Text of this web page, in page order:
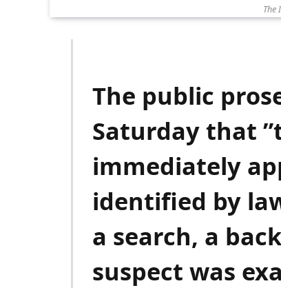
The
The public
Saturday that
immediately
identified by
a search, a
suspect was